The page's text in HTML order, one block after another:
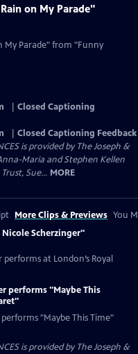
on My Parade"
My Parade" from "Funny
Closed Captioning
Closed Captioning Feedback
is provided by The Joseph &
Maria and Stephen Kellen
Sue... MORE
More Clips & Previews You
Scherzinger"
at London’s Royal
performs "Maybe This
"Maybe This Time"
is provided by The Joseph &